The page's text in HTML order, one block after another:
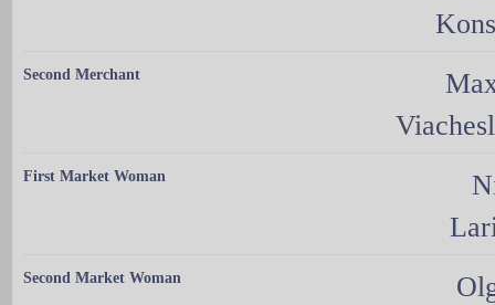
Second Merchant
First Market Woman
Second Market Woman